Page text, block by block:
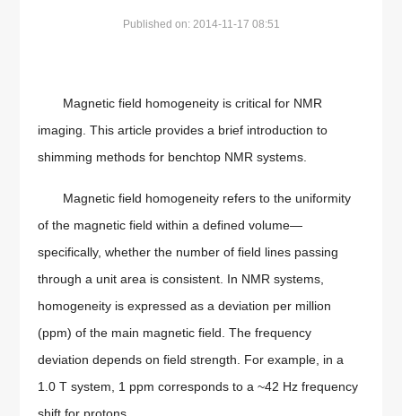
Published on: 2014-11-17 08:51
Magnetic field homogeneity is critical for NMR
imaging. This article provides a brief introduction to
shimming methods for benchtop NMR systems.
Magnetic field homogeneity refers to the uniformity
of the magnetic field within a defined volume—
specifically, whether the number of field lines passing
through a unit area is consistent. In NMR systems,
homogeneity is expressed as a deviation per million
(ppm) of the main magnetic field. The frequency
deviation depends on field strength. For example, in a
1.0 T system, 1 ppm corresponds to a ~42 Hz frequency
shift for protons.